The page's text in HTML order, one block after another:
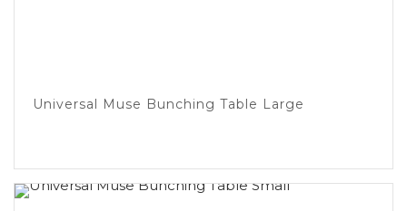
Universal Muse Bunching Table Large